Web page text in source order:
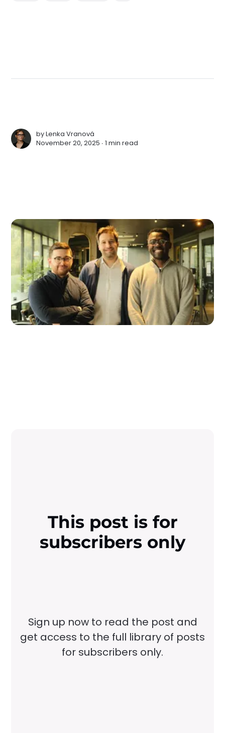
byLenka Vranová
November 20, 2025 ∙1 min read
This post is for
subscribers only
Sign up now to read the post and
get access to the full library of posts
for subscribers only.